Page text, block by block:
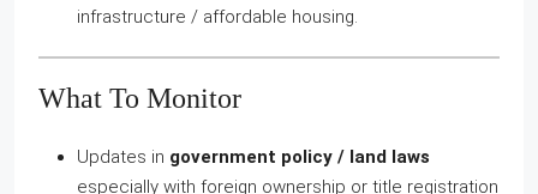
infrastructure / affordable housing.
What To Monitor
Updates in government policy / land laws
especially with foreign ownership or title registration